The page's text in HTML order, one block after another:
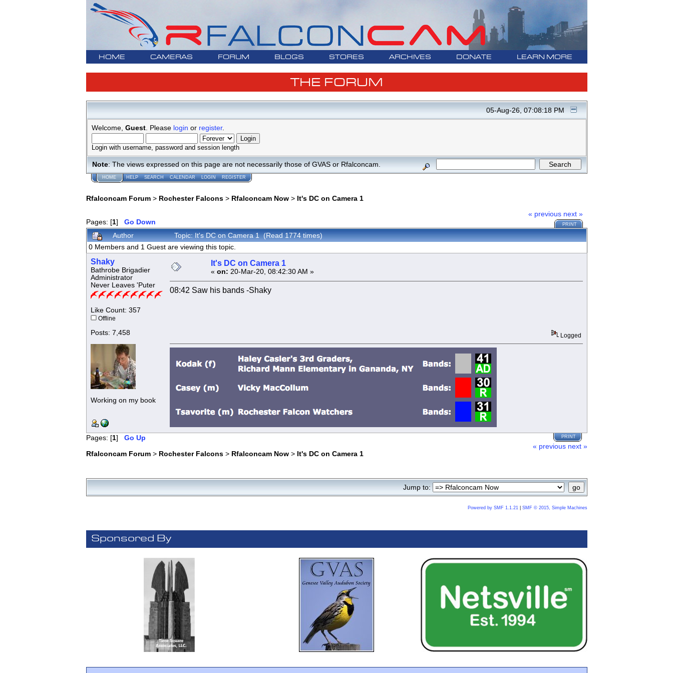
HOME CAMERAS FORUM BLOGS STORES ARCHIVES DONATE LEARN MORE
THE FORUM
05-Aug-26, 07:08:18 PM
Welcome, Guest. Please login or register.
Login with username, password and session length
Note: The views expressed on this page are not necessarily those of GVAS or Rfalconcam.
HOME HELP SEARCH CALENDAR LOGIN REGISTER
Rfalconcam Forum> Rochester Falcons> Rfalconcam Now> It's DC on Camera 1
Pages: [1] Go Down
« previous next »
PRINT
Author Topic: It's DC on Camera 1 (Read 1774 times)
0 Members and 1 Guest are viewing this topic.
Shaky
Bathrobe Brigadier
Administrator
Never Leaves 'Puter
Like Count: 357
Offline
Posts: 7,458
Working on my book
It's DC on Camera 1
« on: 20-Mar-20, 08:42:30 AM »
08:42 Saw his bands -Shaky
Logged
Pages: [1] Go Up PRINT
Rfalconcam Forum> Rochester Falcons> Rfalconcam Now> It's DC on Camera 1
« previous next »
Jump to:
Powered by SMF 1.1.21| SMF © 2015, Simple Machines
Sponsored By